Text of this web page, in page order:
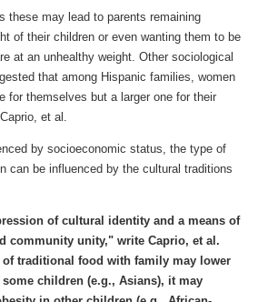
these may lead to parents remaining
of their children or even wanting them to be
at an unhealthy weight. Other sociological
that among Hispanic families, women
for themselves but a larger one for their
et al.
by socioeconomic status, the type of
can be influenced by the cultural traditions
of cultural identity and a means of
community unity," write Caprio, et al.
traditional food with family may lower
children (e.g., Asians), it may